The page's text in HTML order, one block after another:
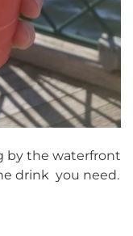
by the waterfront
drink you need.